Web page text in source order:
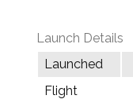
Launch Details
Launched
Flight